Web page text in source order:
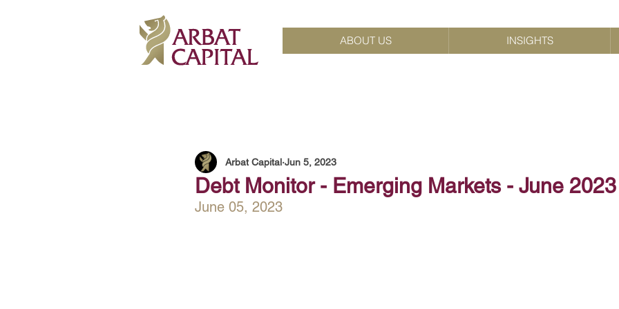
ABOUT US INSIGHTS
Debt Monitor - Emerging Markets - June 2023
Arbat Capital Jun 5, 2023
June 05, 2023